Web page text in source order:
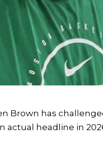
Brown has
actual headline in